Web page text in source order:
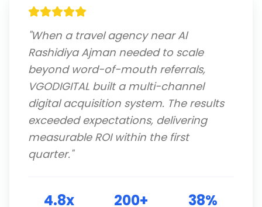
"When a travel agency near Al
Rashidiya Ajman needed to scale
beyond word-of-mouth referrals,
VGODIGITAL built a multi-channel
digital acquisition system. The results
exceeded expectations, delivering
measurable ROI within the first
quarter."
4.8x 200+ 38%